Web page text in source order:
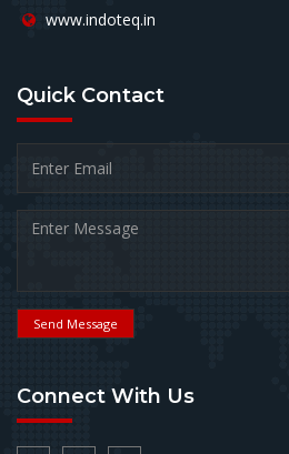
www.indoteq.in
Quick Contact
Send Message
Connect With Us